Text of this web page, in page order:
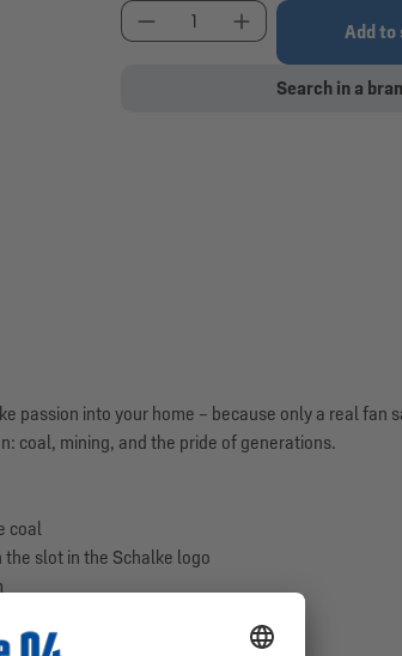
Product Quantity: Enter
Add to
Search in a
passion into your home – because only a real fan
coal, mining, and the pride of generations.
coal
the slot in the Schalke logo